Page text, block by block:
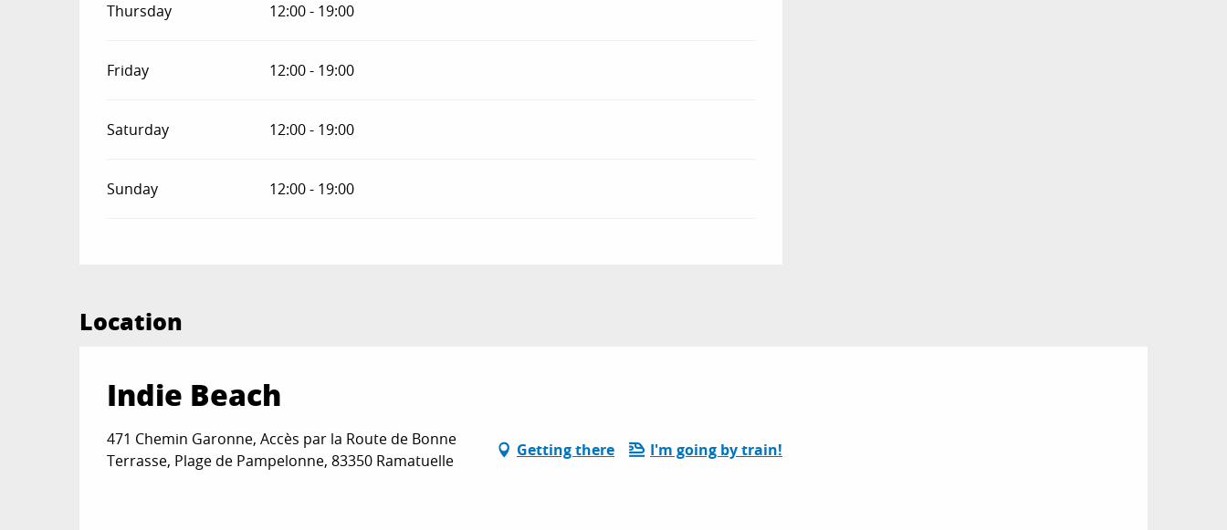
Thursday 12:00 - 19:00
Friday 12:00 - 19:00
Saturday 12:00 - 19:00
Sunday 12:00 - 19:00
Location
Indie Beach
471 Chemin Garonne, Accès par la Route de Bonne
Terrasse, Plage de Pampelonne, 83350 Ramatuelle
Getting there I'm going by train!